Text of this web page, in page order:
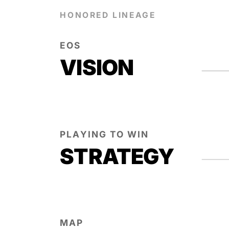
EOS
PLAYING TO WIN
MAP
VISION
STRATEGY
HONORED LINEAGE